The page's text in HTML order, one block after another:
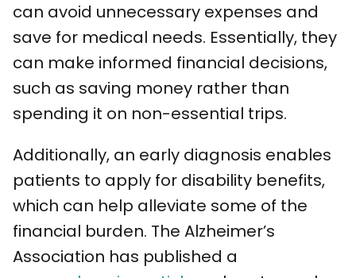
can avoid unnecessary expenses and
save for medical needs. Essentially, they
can make informed financial decisions,
such as saving money rather than
spending it on non-essential trips.
Additionally, an early diagnosis enables
patients to apply for disability benefits,
which can help alleviate some of the
financial burden. The Alzheimer’s
Association has published a